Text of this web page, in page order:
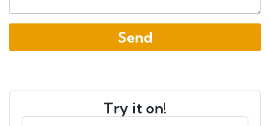
Try it on!